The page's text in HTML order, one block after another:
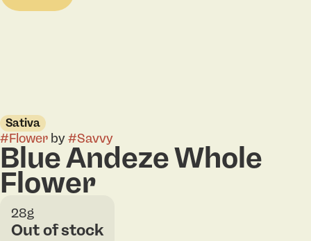
Sativa
#Flower by#Savvy
Blue Andeze Whole
Flower
28g
Out of stock